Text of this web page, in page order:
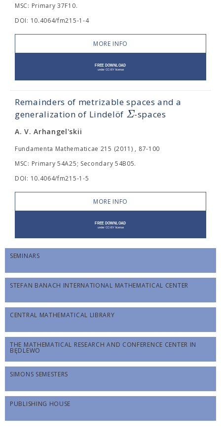
MSC: Primary 37F10.
DOI: 10.4064/fm215-1-4
MORE INFO
Remainders of metrizable spaces and a
generalization of Lindelöf Σ-spaces
A. V. Arhangel'skii
Fundamenta Mathematicae 215 (2011) , 87-100
MSC: Primary 54A25; Secondary 54B05.
DOI: 10.4064/fm215-1-5
MORE INFO
SEMINARS
STEFAN BANACH INTERNATIONAL MATHEMATICAL CENTER
CENTRAL MATHEMATICAL LIBRARY
THE MATHEMATICAL RESEARCH AND CONFERENCE CENTER IN
BĘDLEWO
SIMONS SEMESTERS
PUBLISHING HOUSE